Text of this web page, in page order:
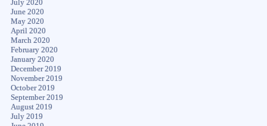
July 2020
June 2020
May 2020
April 2020
March 2020
February 2020
January 2020
December 2019
November 2019
October 2019
September 2019
August 2019
July 2019